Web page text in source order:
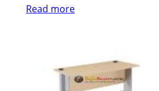
Read more